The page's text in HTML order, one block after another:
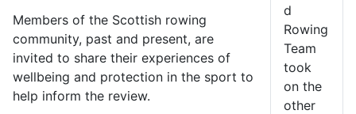
Members of the Scottish rowing
community, past and present, are
invited to share their experiences of
wellbeing and protection in the sport to
help inform the review.
d
Rowing
Team
took
on the
other